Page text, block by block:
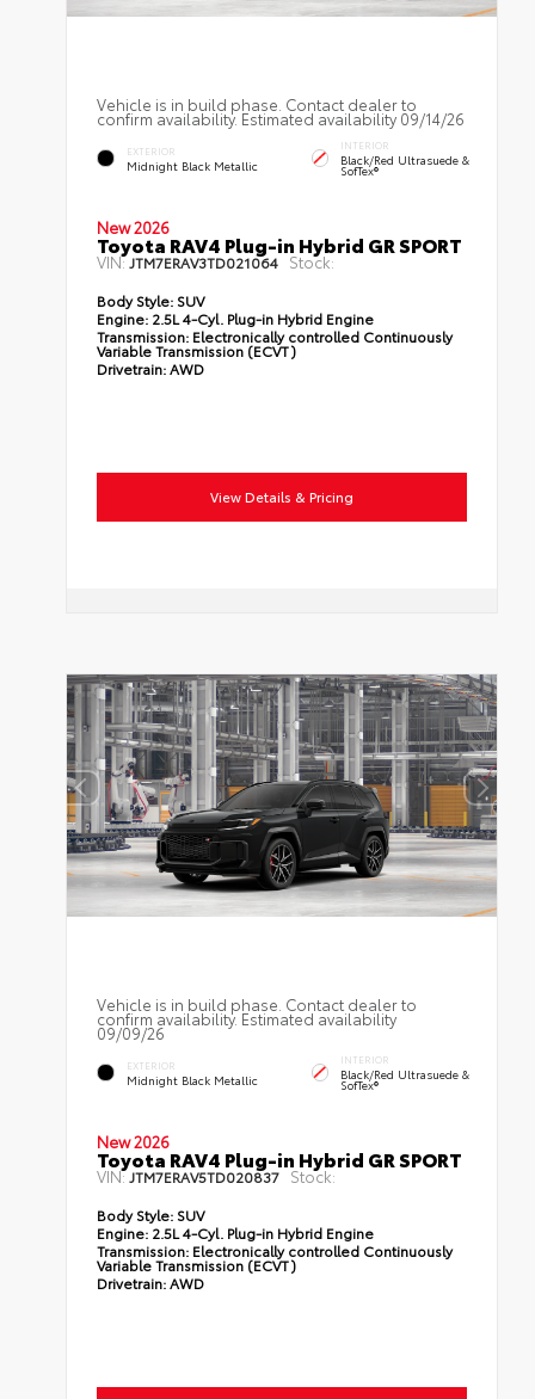
Vehicle is in build phase. Contact dealer to
confirm availability. Estimated availability 09/14/26
EXTERIOR
Midnight Black Metallic
INTERIOR
Black/Red Ultrasuede &
SofTex®
New 2026
Toyota RAV4 Plug-in Hybrid GR SPORT
VIN:JTM7ERAV3TD021064 Stock:
Body Style: SUV
Engine: 2.5L 4-Cyl. Plug-in Hybrid Engine
Transmission: Electronically controlled Continuously
Variable Transmission (ECVT)
Drivetrain:AWD
View Details & Pricing
Vehicle is in build phase. Contact dealer to
confirm availability. Estimated availability
09/09/26
EXTERIOR
Midnight Black Metallic
INTERIOR
Black/Red Ultrasuede &
SofTex®
New 2026
Toyota RAV4 Plug-in Hybrid GR SPORT
VIN:JTM7ERAV5TD020837 Stock:
Body Style: SUV
Engine: 2.5L 4-Cyl. Plug-in Hybrid Engine
Transmission: Electronically controlled Continuously
Variable Transmission (ECVT)
Drivetrain:AWD